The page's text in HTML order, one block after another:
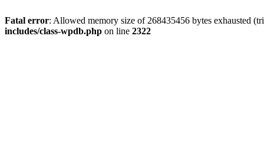
Fatal error: Allowed memory size of 268435456 bytes exhausted
includes/class-wpdb.php on line 2322